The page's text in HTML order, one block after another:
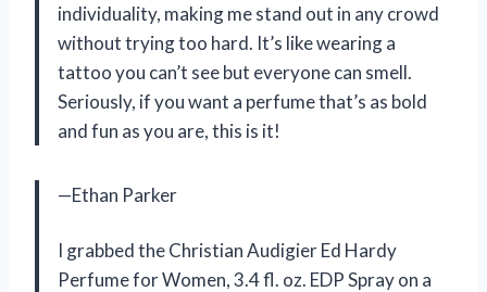
individuality, making me stand out in any crowd
without trying too hard. It’s like wearing a
tattoo you can’t see but everyone can smell.
Seriously, if you want a perfume that’s as bold
and fun as you are, this is it!
—Ethan Parker
I grabbed the Christian Audigier Ed Hardy
Perfume for Women, 3.4 fl. oz. EDP Spray on a